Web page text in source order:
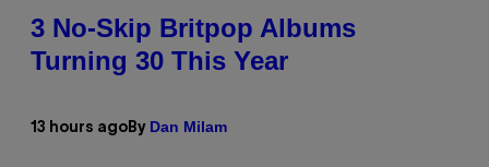
3 No-Skip Britpop Albums
Turning 30 This Year
13 hours ago By Dan Milam